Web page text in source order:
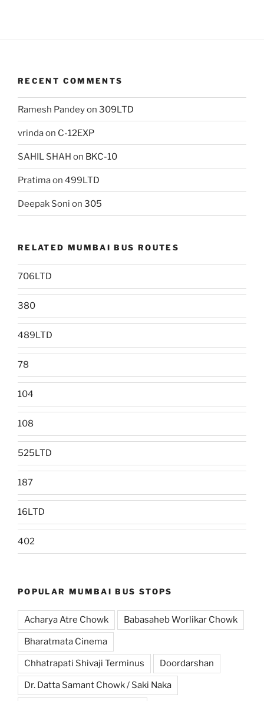
RECENT COMMENTS
Ramesh Pandeyon 309LTD
vrindaon C-12EXP
SAHIL SHAH on BKC-10
Pratimaon 499LTD
Deepak Soni on 305
RELATED MUMBAI BUS ROUTES
706LTD
380
489LTD
78
104
108
525LTD
187
16LTD
402
POPULAR MUMBAI BUS STOPS
Acharya Atre Chowk Babasaheb Worlikar Chowk
Bharatmata Cinema
Chhatrapati Shivaji Terminus Doordarshan
Dr. Datta Samant Chowk / Saki Naka